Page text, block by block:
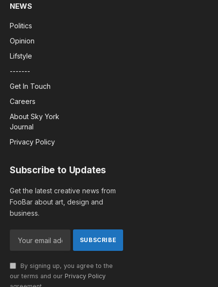
NEWS
Politics
Opinion
Lifstyle
-------
Get In Touch
Careers
About Sky York
Journal
Privacy Policy
Subscribe to Updates
Get the latest creative news from
FooBar about art, design and
business.
By signing up, you agree to the
our terms and our Privacy Policy